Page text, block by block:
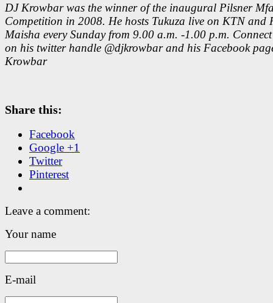
DJ Krowbar was the winner of the inaugural Pilsner
Competition in 2008. He hosts Tukuza live on KTN and
Maisha every Sunday from 9.00 a.m. -1.00 p.m.
on his twitter handle @djkrowbar and his Facebook
Krowbar
Share this:
Facebook
Google +1
Twitter
Pinterest
Leave a comment:
Your name
E-mail